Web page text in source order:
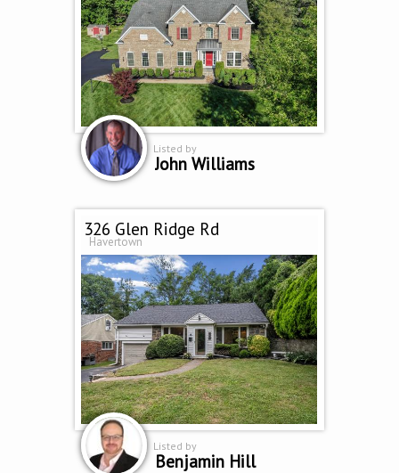
Listed by
John Williams
326 Glen Ridge Rd
Havertown
Listed by
Benjamin Hill